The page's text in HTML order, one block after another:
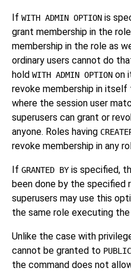
If WITH ADMIN OPTION is
grant membership in the
membership in the role as
ordinary users cannot do
hold WITH ADMIN OPTION on
revoke membership in
where the session user
superusers can grant or
anyone. Roles having
revoke membership in any
If GRANTED BY is specified,
been done by the specified
superusers may use this
the same role executing the
Unlike the case with
cannot be granted to PUBLIC
the command does not